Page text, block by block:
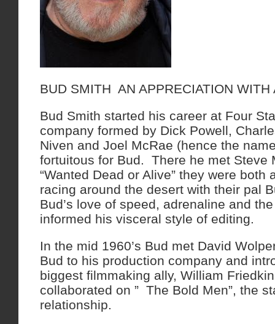
BUD SMITH AN APPRECIATION WITH
Bud Smith started his career at Four
company formed by Dick Powell,
Niven and Joel McRae (hence the
fortuitous for Bud. There he met Steve
“Wanted Dead or Alive” they were both
racing around the desert with their pal
Bud’s love of speed, adrenaline and
informed his visceral style of editing.
In the mid 1960’s Bud met David
Bud to his production company and
biggest filmmaking ally, William
collaborated on ” The Bold Men”, the
relationship.